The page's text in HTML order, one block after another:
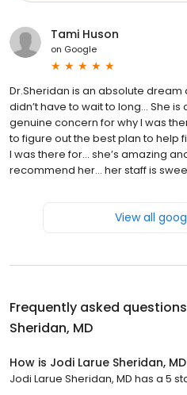
Tami Huson
on Google
Dr.Sheridan is an absolute dream
didn’t have to wait to long... She
genuine concern for why I was
to figure out the best plan to help
I was there for... she’s amazing
recommend her... her staff is
View all
Frequently asked
Sheridan, MD
How is Jodi Larue Sheridan,
Jodi Larue Sheridan, MD has a 5